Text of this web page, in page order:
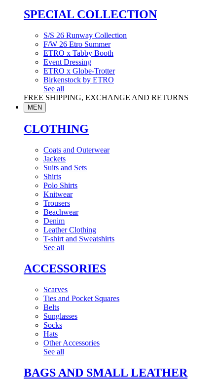
SPECIAL COLLECTION
S/S 26 Runway Collection
F/W 26 Etro Summer
ETRO x Tabby Booth
Event Dressing
ETRO x Globe-Trotter
Birkenstock by ETRO
See all
FREE SHIPPING, EXCHANGE AND RETURNS
MEN
CLOTHING
Coats and Outerwear
Jackets
Suits and Sets
Shirts
Polo Shirts
Knitwear
Trousers
Beachwear
Denim
Leather Clothing
T-shirt and Sweatshirts
See all
ACCESSORIES
Scarves
Ties and Pocket Squares
Belts
Sunglasses
Socks
Hats
Other Accessories
See all
BAGS AND SMALL LEATHER